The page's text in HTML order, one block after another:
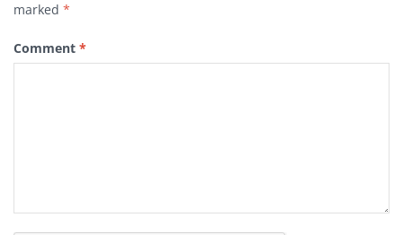
marked *
Comment *